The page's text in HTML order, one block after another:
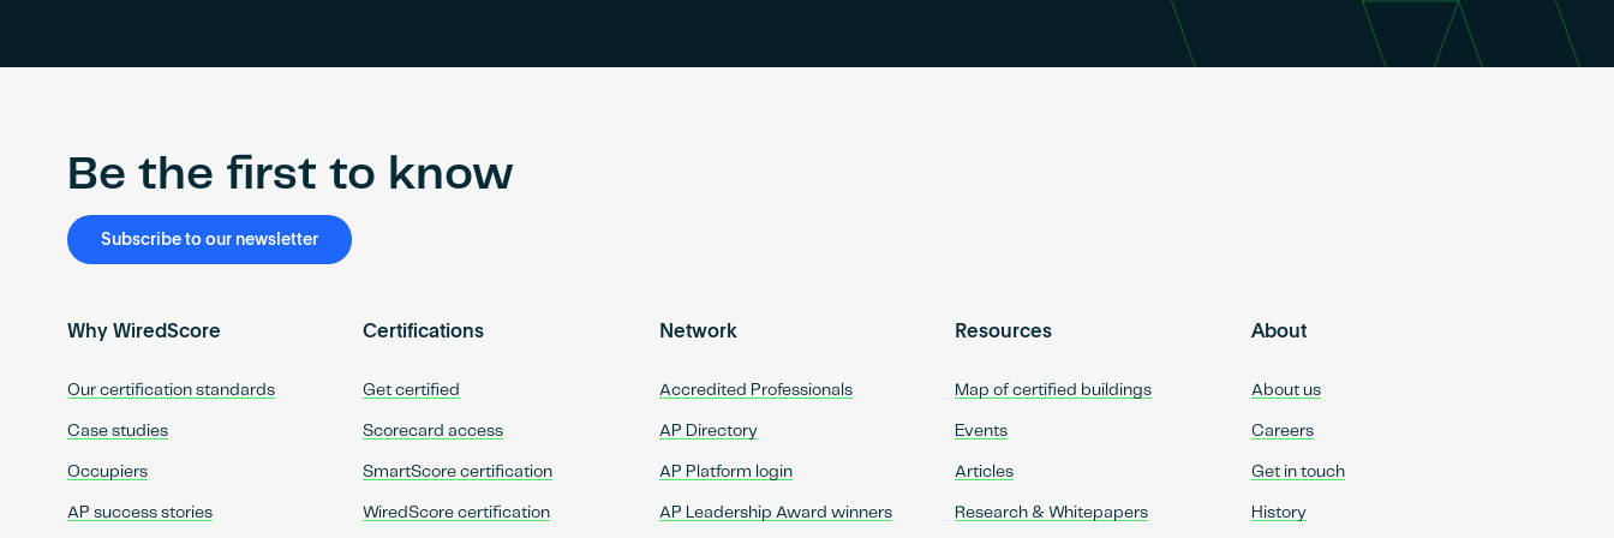
Be the first to know
Subscribe to our newsletter
Why WiredScore
Our certification standards
Case studies
Occupiers
AP success stories
Certifications
Get certified
Scorecard access
SmartScore certification
WiredScore certification
Network
Accredited Professionals
AP Directory
AP Platform login
AP Leadership Award winners
Resources
Map of certified buildings
Events
Articles
Research & Whitepapers
About
About us
Careers
Get in touch
History